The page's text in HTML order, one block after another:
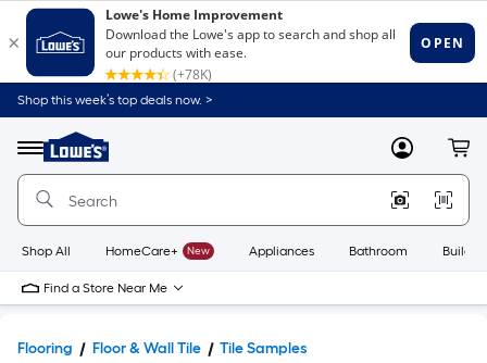
Shop this week’s top deals now. >
Menu
Link
to
Home
Home
Page
MyLowes
Shop All HomeCare+ New Appliances Bathroom
Find a Store Near Me
Flooring Floor & Wall Tile Tile Samples